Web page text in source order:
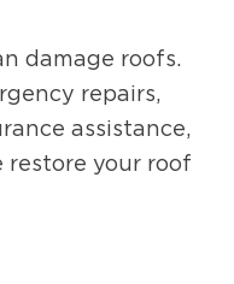
damage roofs.
repairs,
assistance,
restore your roof